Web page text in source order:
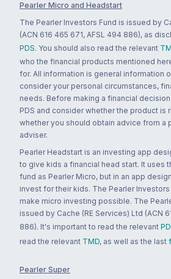
Pearler Micro and Headstart
The Pearler Investors Fund is issued by
(ACN 616 465 671, AFSL 494 886), as
PDS. You should also read the relevant
who the financial products mentioned
for. All information is general information
consider your personal circumstances,
needs. Before making a financial
PDS and consider whether the product is
whether you should obtain advice from a
adviser.
Pearler Headstart is an investing app
to give kids a financial head start. It uses
fund as Pearler Micro, but in an app
invest for their kids. The Pearler Investors
make micro investing possible. The
issued by Cache (RE Services) Ltd (ACN
886). It's important to read the relevant
read the relevant TMD, as well as the last
Pearler Super